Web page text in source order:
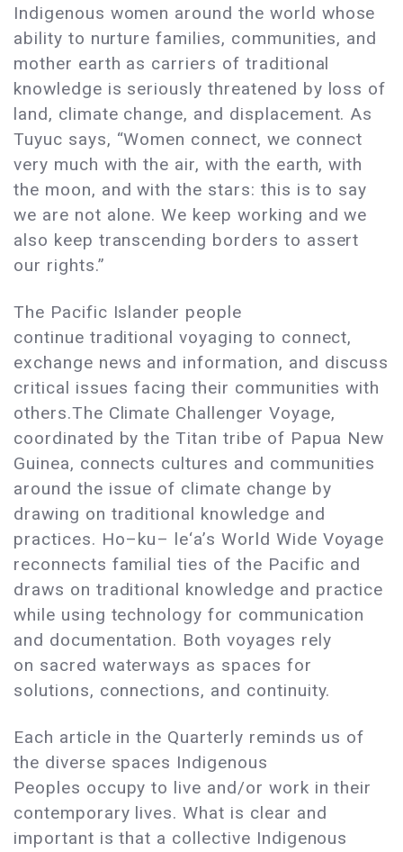
Indigenous women around the world whose
ability to nurture families, communities, and
mother earth as carriers of traditional
knowledge is seriously threatened by loss of
land, climate change, and displacement. As
Tuyuc says, “Women connect, we connect
very much with the air, with the earth, with
the moon, and with the stars: this is to say
we are not alone. We keep working and we
also keep transcending borders to assert
our rights.”
The Pacific Islander people
continue traditional voyaging to connect,
exchange news and information, and discuss
critical issues facing their communities with
others.The Climate Challenger Voyage,
coordinated by the Titan tribe of Papua New
Guinea, connects cultures and communities
around the issue of climate change by
drawing on traditional knowledge and
practices. Ho–ku– le‘a’s World Wide Voyage
reconnects familial ties of the Pacific and
draws on traditional knowledge and practice
while using technology for communication
and documentation. Both voyages rely
on sacred waterways as spaces for
solutions, connections, and continuity.
Each article in the Quarterly reminds us of
the diverse spaces Indigenous
Peoples occupy to live and/or work in their
contemporary lives. What is clear and
important is that a collective Indigenous